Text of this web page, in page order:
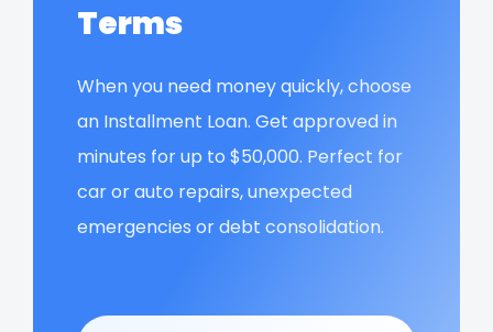
Terms
When you need money quickly, choose
an Installment Loan. Get approved in
minutes for up to $50,000. Perfect for
car or auto repairs, unexpected
emergencies or debt consolidation.